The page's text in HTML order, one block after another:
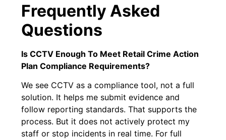
Frequently Asked
Questions
Is CCTV Enough To Meet Retail Crime Action
Plan Compliance Requirements?
We see CCTV as a compliance tool, not a full
solution. It helps me submit evidence and
follow reporting standards. That supports the
process. But it does not actively protect my
staff or stop incidents in real time. For full